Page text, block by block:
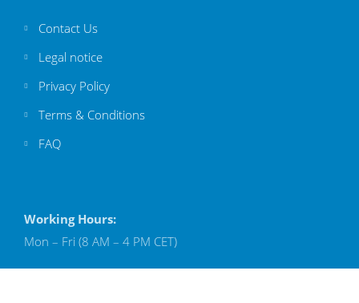
Contact Us
Legal notice
Privacy Policy
Terms & Conditions
FAQ
Working Hours:
Mon – Fri (8 AM – 4 PM CET)